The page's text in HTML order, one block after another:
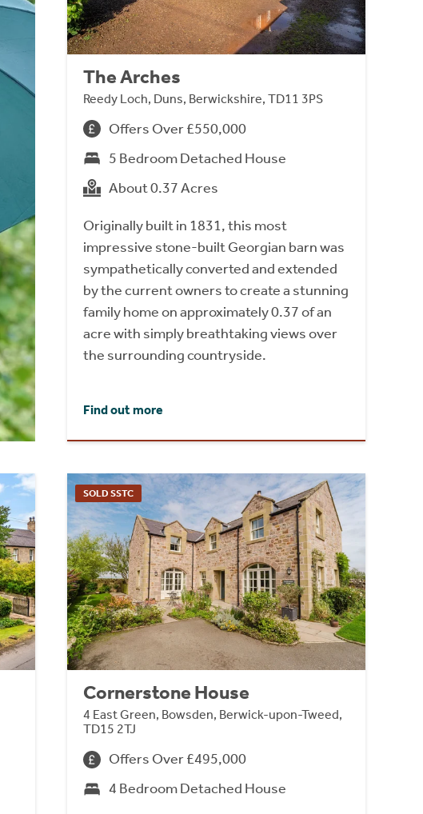
The Arches
Reedy Loch, Duns, Berwickshire, TD11 3PS
Offers Over £550,000
5 Bedroom Detached House
About 0.37 Acres
Originally built in 1831, this most
impressive stone-built Georgian barn was
sympathetically converted and extended
by the current owners to create a stunning
family home on approximately 0.37 of an
acre with simply breathtaking views over
the surrounding countryside.
Find out more
SOLD SSTC
Cornerstone House
4 East Green, Bowsden, Berwick-upon-Tweed,
TD15 2TJ
Offers Over £495,000
4 Bedroom Detached House